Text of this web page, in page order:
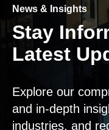
News & Insights
Stay
Latest
Explore our
and in-depth
industries, and